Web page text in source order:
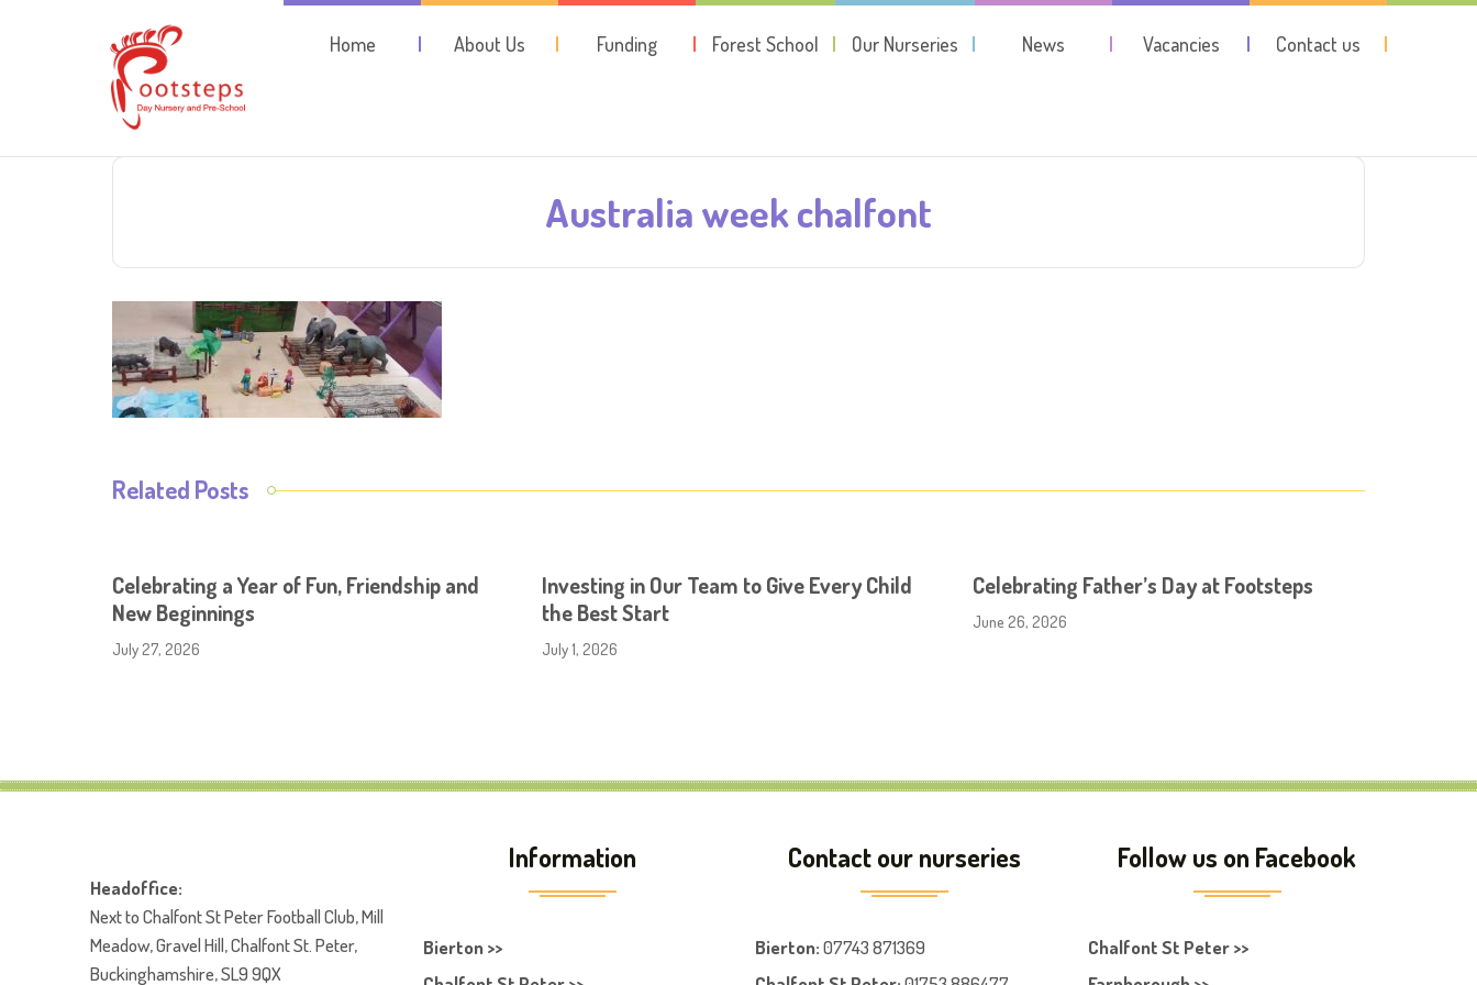
Home About Us Funding Forest School Our Nurseries News Vacancies Contact us
Australia week chalfont
Related Posts
Celebrating a Year of Fun, Friendship and
New Beginnings
July 27, 2026
Investing in Our Team to Give Every Child
the Best Start
July 1, 2026
Celebrating Father’s Day at Footsteps
June 26, 2026
Headoffice:
Next to Chalfont St Peter Football Club, Mill
Meadow, Gravel Hill, Chalfont St. Peter,
Buckinghamshire, SL9 9QX
Information
Bierton >>
Contact our nurseries
Bierton:07743 871369
Follow us on Facebook
Chalfont St Peter >>